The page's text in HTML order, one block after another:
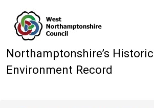
Northamptonshire’s Historic
Environment Record